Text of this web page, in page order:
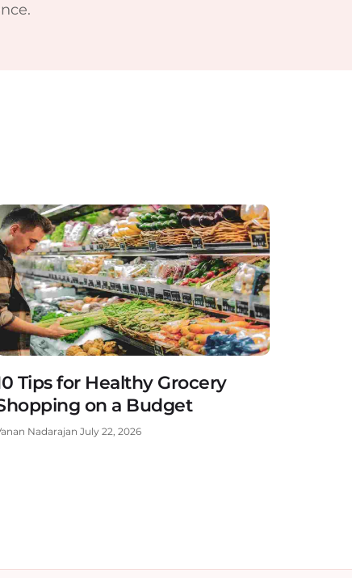
Tips for Healthy Grocery
on a Budget
Nadarajan July 22, 2026